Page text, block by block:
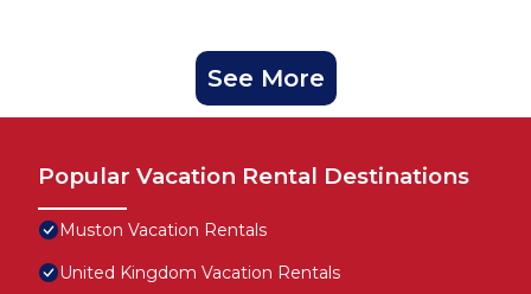
See More
Popular Vacation Rental Destinations
Muston Vacation Rentals
United Kingdom Vacation Rentals